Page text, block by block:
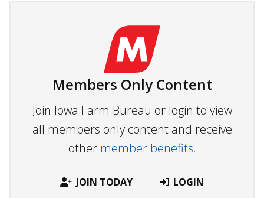
Members Only Content
Join Iowa Farm Bureau or login to view
all members only content and receive
other member benefits.
JOIN TODAY LOGIN